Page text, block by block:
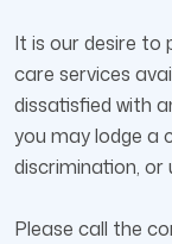
It is our desire to
care services
dissatisfied with
you may lodge a
discrimination, or
Please call the